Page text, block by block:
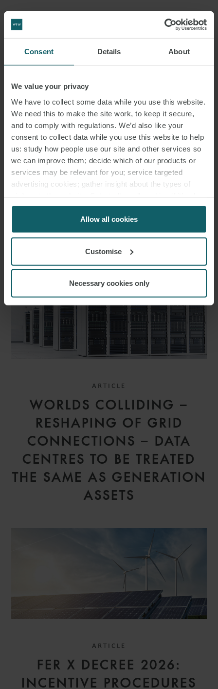
Consent Details About
We value your privacy
We have to collect some data while you use this website.
We need this to make the site work, to keep it secure,
and to comply with regulations. We’d also like your
consent to collect data while you use this website to help
us: study how people use our site and other services so
we can improve them; decide which of our products or
services may be relevant for you; service targeted
advertising cookies; gather insight about the types of
for us to use cookies. Select customise to manage
Allow all cookies
Customise
Necessary cookies only
#ITALY SNACKS LABOUR LAW
ITALIAN LABOUR LAW WEEKLY
RELATED INSIGHTS
ARTICLE
WORLDS COLLIDING –
RESHAPING OF GRID
CONNECTIONS – DATA
CENTRES TO BE TREATED
THE SAME AS GENERATION
ASSETS
ARTICLE
FER X DECREE 2026:
INCENTIVE PROCEDURES